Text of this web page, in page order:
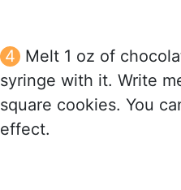
Melt 1 oz of
syringe with it. Write
square cookies. You
effect.